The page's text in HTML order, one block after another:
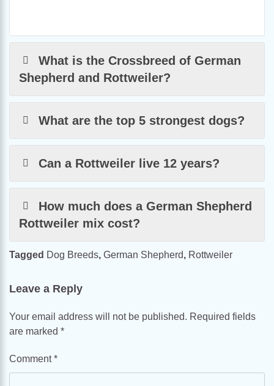
What is the Crossbreed of German
Shepherd and Rottweiler?
What are the top 5 strongest dogs?
Can a Rottweiler live 12 years?
How much does a German Shepherd
Rottweiler mix cost?
Tagged Dog Breeds, German Shepherd, Rottweiler
Leave a Reply
Your email address will not be published. Required fields
are marked *
Comment*